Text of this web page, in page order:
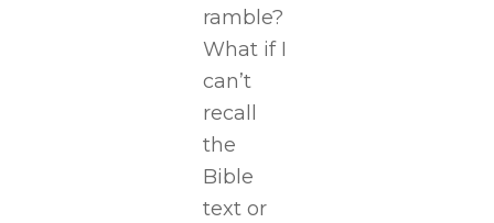
ramble?
What if I
can’t
recall
the
Bible
text or